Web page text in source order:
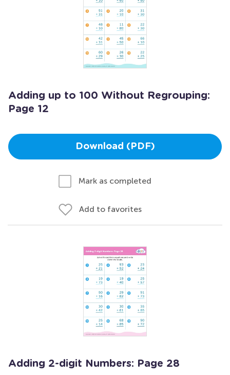
Adding up to 100 Without Regrouping:
Page 12
Download (PDF)
Mark as completed
Add to favorites
Adding 2-digit Numbers: Page 28